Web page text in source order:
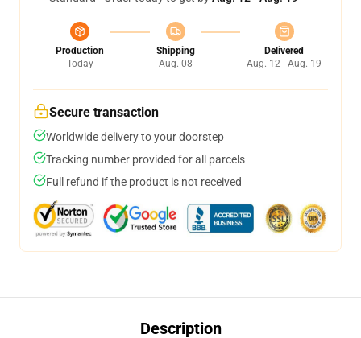
Production
Today
Shipping
Aug. 08
Delivered
Aug. 12 - Aug. 19
Secure transaction
Worldwide delivery to your doorstep
Tracking number provided for all parcels
Full refund if the product is not received
Description